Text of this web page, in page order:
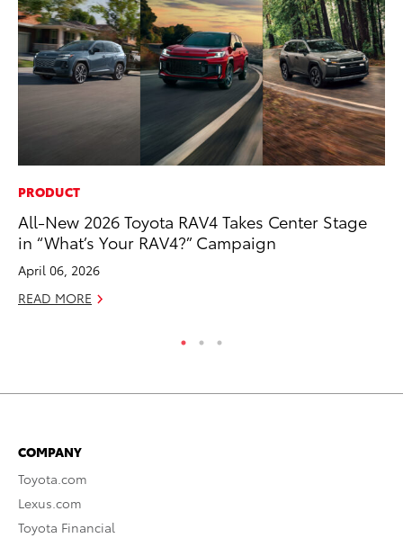
PRODUCT
All-New 2026 Toyota RAV4 Takes Center Stage
in “What’s Your RAV4?” Campaign
April 06, 2026
READ MORE
COMPANY
Toyota.com
Lexus.com
Toyota Financial